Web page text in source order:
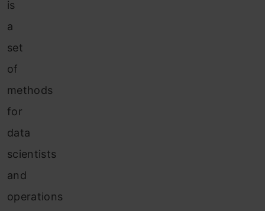
is
a
set
of
methods
for
data
scientists
and
operations